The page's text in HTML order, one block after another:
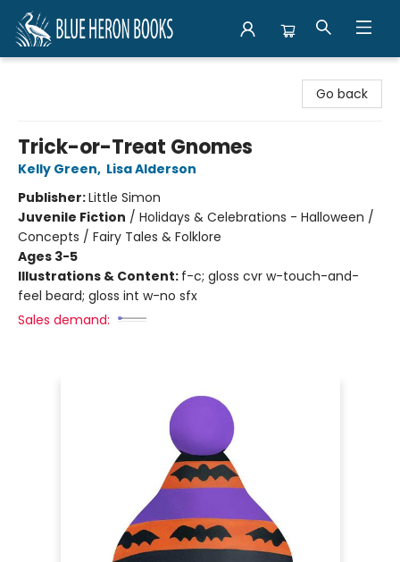
Go back
Trick-or-Treat Gnomes
Kelly Green, Lisa Alderson
Publisher:Little Simon
Juvenile Fiction / Holidays & Celebrations - Halloween /
Concepts / Fairy Tales & Folklore
Ages 3-5
Illustrations & Content: f-c; gloss cvr w-touch-and-
feel beard; gloss int w-no sfx
Sales demand: